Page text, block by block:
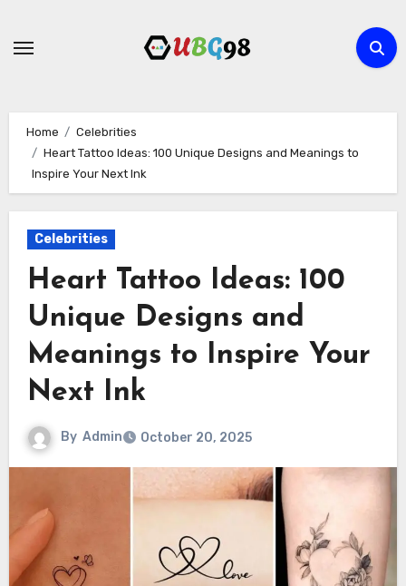
Home
Celebrities
Heart Tattoo Ideas: 100 Unique Designs and Meanings to
Inspire Your Next Ink
Celebrities
Heart Tattoo Ideas: 100
Unique Designs and
Meanings to Inspire Your
Next Ink
By Admin October 20, 2025